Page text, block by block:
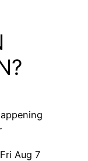
Aug 7